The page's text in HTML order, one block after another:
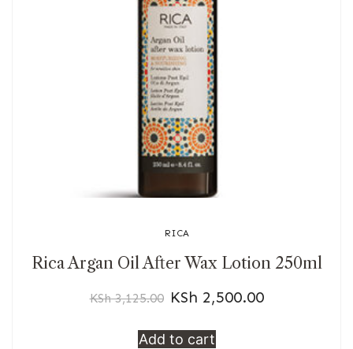
RICA
Rica Argan Oil After Wax Lotion 250ml
KSh3,125.00 KSh 2,500.00
Add to cart